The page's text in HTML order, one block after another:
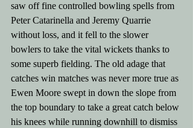
saw off fine controlled bowling spells from
Peter Catarinella and Jeremy Quarrie
without loss, and it fell to the slower
bowlers to take the vital wickets thanks to
some superb fielding. The old adage that
catches win matches was never more true as
Ewen Moore swept in down the slope from
the top boundary to take a great catch below
his knees while running downhill to dismiss